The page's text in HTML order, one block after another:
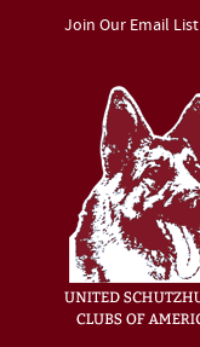
Join Our Email List